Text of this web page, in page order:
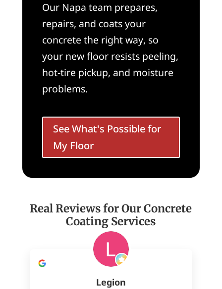
Our Napa team prepares,
repairs, and coats your
concrete the right way, so
your new floor resists peeling,
hot-tire pickup, and moisture
problems.
See What's Possible for
My Floor
Real Reviews for Our Concrete
Coating Services
Legion